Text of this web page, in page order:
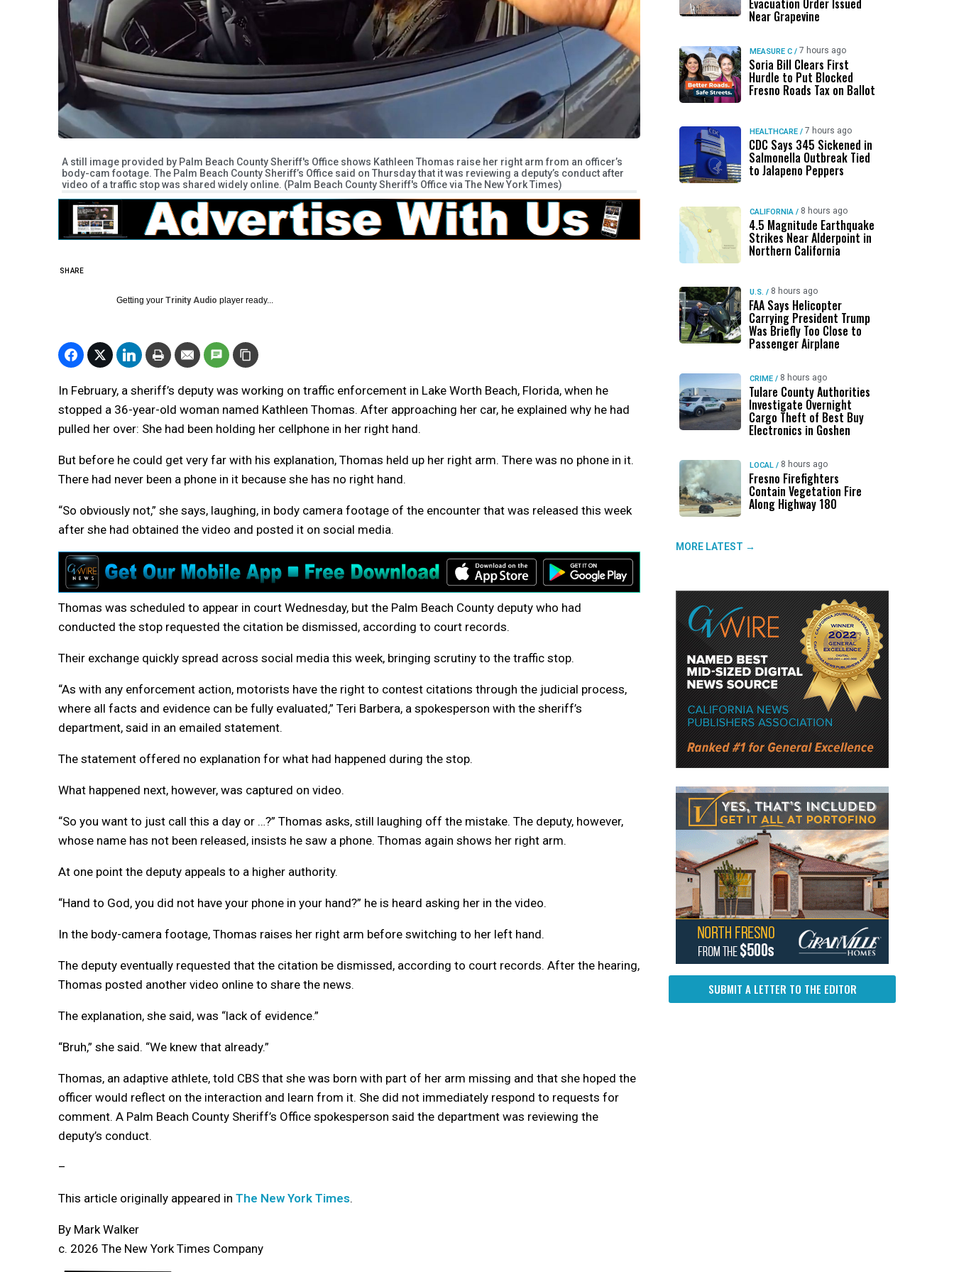
A still image provided by Palm Beach County Sheriff's Office shows Kathleen Thomas raise her right arm from an officer’s
body-cam footage. The Palm Beach County Sheriff’s Office said on Thursday that it was reviewing a deputy’s conduct after
video of a traffic stop was shared widely online. (Palm Beach County Sheriff's Office via The New York Times)
SHARE
Getting your Trinity Audio player ready...
In February, a sheriff’s deputy was working on traffic enforcement in Lake Worth Beach, Florida, when he
stopped a 36-year-old woman named Kathleen Thomas. After approaching her car, he explained why he had
pulled her over: She had been holding her cellphone in her right hand.
But before he could get very far with his explanation, Thomas held up her right arm. There was no phone in it.
There had never been a phone in it because she has no right hand.
“So obviously not,” she says, laughing, in body camera footage of the encounter that was released this week
after she had obtained the video and posted it on social media.
Thomas was scheduled to appear in court Wednesday, but the Palm Beach County deputy who had
conducted the stop requested the citation be dismissed, according to court records.
Their exchange quickly spread across social media this week, bringing scrutiny to the traffic stop.
“As with any enforcement action, motorists have the right to contest citations through the judicial process,
where all facts and evidence can be fully evaluated,” Teri Barbera, a spokesperson with the sheriff’s
department, said in an emailed statement.
The statement offered no explanation for what had happened during the stop.
What happened next, however, was captured on video.
“So you want to just call this a day or …?” Thomas asks, still laughing off the mistake. The deputy, however,
whose name has not been released, insists he saw a phone. Thomas again shows her right arm.
At one point the deputy appeals to a higher authority.
“Hand to God, you did not have your phone in your hand?” he is heard asking her in the video.
In the body-camera footage, Thomas raises her right arm before switching to her left hand.
The deputy eventually requested that the citation be dismissed, according to court records. After the hearing,
Thomas posted another video online to share the news.
The explanation, she said, was “lack of evidence.”
“Bruh,” she said. “We knew that already.”
Thomas, an adaptive athlete, told CBS that she was born with part of her arm missing and that she hoped the
officer would reflect on the interaction and learn from it. She did not immediately respond to requests for
comment. A Palm Beach County Sheriff’s Office spokesperson said the department was reviewing the
deputy’s conduct.
–
This article originally appeared in The New York Times.
By Mark Walker
c. 2026 The New York Times Company
Evacuation Order Issued
Near Grapevine
MEASURE C / 7 hours ago
Soria Bill Clears First
Hurdle to Put Blocked
Fresno Roads Tax on Ballot
HEALTHCARE / 7 hours ago
CDC Says 345 Sickened in
Salmonella Outbreak Tied
to Jalapeno Peppers
CALIFORNIA / 8 hours ago
4.5 Magnitude Earthquake
Strikes Near Alderpoint in
Northern California
U.S. / 8 hours ago
FAA Says Helicopter
Carrying President Trump
Was Briefly Too Close to
Passenger Airplane
CRIME / 8 hours ago
Tulare County Authorities
Investigate Overnight
Cargo Theft of Best Buy
Electronics in Goshen
LOCAL / 8 hours ago
Fresno Firefighters
Contain Vegetation Fire
Along Highway 180
MORE LATEST →
SUBMIT A LETTER TO THE EDITOR